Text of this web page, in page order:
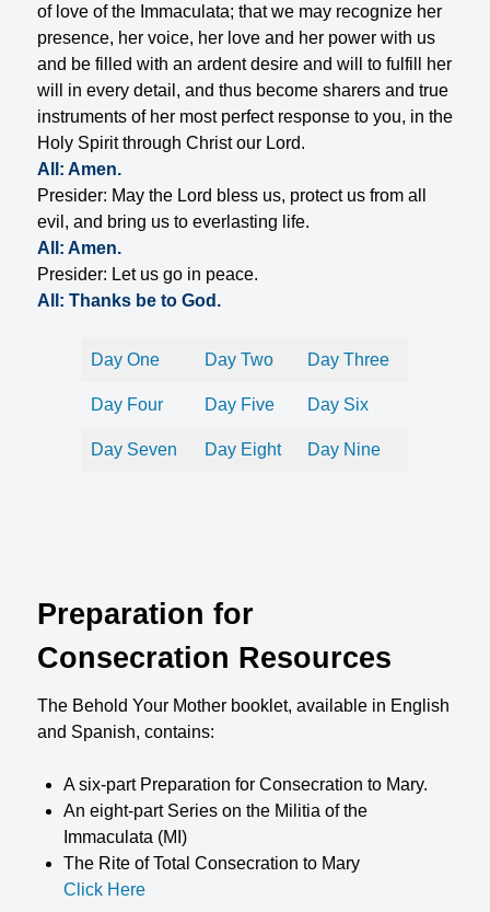
of love of the Immaculata; that we may recognize her
presence, her voice, her love and her power with us
and be filled with an ardent desire and will to fulfill her
will in every detail, and thus become sharers and true
instruments of her most perfect response to you, in the
Holy Spirit through Christ our Lord.
All: Amen.
Presider: May the Lord bless us, protect us from all
evil, and bring us to everlasting life.
All: Amen.
Presider: Let us go in peace.
All: Thanks be to God.
Day One Day Two Day Three
Day Four Day Five Day Six
Day Seven Day Eight Day Nine
Preparation for
Consecration Resources
The Behold Your Mother booklet, available in English
and Spanish, contains:
A six-part Preparation for Consecration to Mary.
An eight-part Series on the Militia of the
Immaculata (MI)
The Rite of Total Consecration to Mary
Click Here